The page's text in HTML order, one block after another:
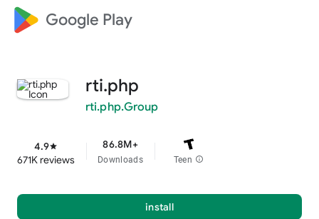
Google Play
rti.php
rti.php.Group
4.9star
671K reviews
86.8M+
Downloads Teen info
install